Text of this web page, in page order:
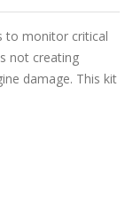
to monitor critical
not creating
damage. This kit